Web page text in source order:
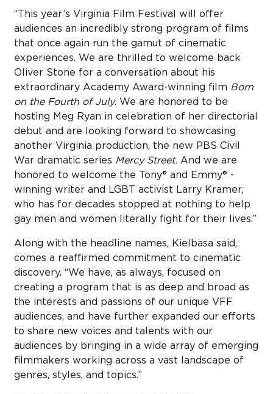
“This year’s Virginia Film Festival will offer
audiences an incredibly strong program of films
that once again run the gamut of cinematic
experiences. We are thrilled to welcome back
Oliver Stone for a conversation about his
extraordinary Academy Award-winning film Born
on the Fourth of July. We are honored to be
hosting Meg Ryan in celebration of her directorial
debut and are looking forward to showcasing
another Virginia production, the new PBS Civil
War dramatic series Mercy Street. And we are
honored to welcome the Tony® and Emmy® -
winning writer and LGBT activist Larry Kramer,
who has for decades stopped at nothing to help
gay men and women literally fight for their lives.”
Along with the headline names, Kielbasa said,
comes a reaffirmed commitment to cinematic
discovery. “We have, as always, focused on
creating a program that is as deep and broad as
the interests and passions of our unique VFF
audiences, and have further expanded our efforts
to share new voices and talents with our
audiences by bringing in a wide array of emerging
filmmakers working across a vast landscape of
genres, styles, and topics.”